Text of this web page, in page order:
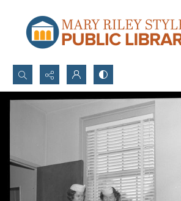
Search...